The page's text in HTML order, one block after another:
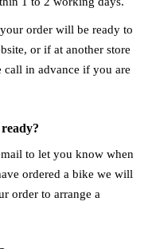
order will be ready to
or if at another store
call in advance if you are
to let you know when
ordered a bike we will
order to arrange a